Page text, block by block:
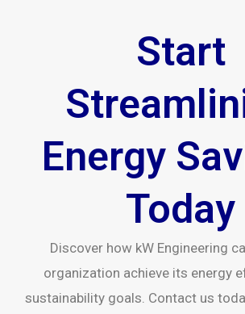
Start
Energy
Today
Discover how kW Engineering
organization achieve its energy
sustainability goals. Contact us